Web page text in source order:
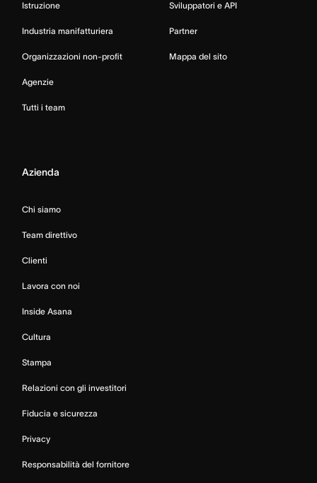
Istruzione
Industria manifatturiera
Organizzazioni non-profit
Agenzie
Tutti i team
Sviluppatori e API
Partner
Mappa del sito
Azienda
Chi siamo
Team direttivo
Clienti
Lavora con noi
Inside Asana
Cultura
Stampa
Relazioni con gli investitori
Fiducia e sicurezza
Privacy
Responsabilità del fornitore